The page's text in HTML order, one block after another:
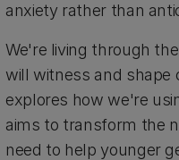
anxiety rather than
We're living through
will witness and shape
explores how we're
aims to transform the
need to help younger